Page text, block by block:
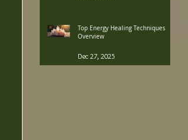
Top Energy Healing Techniques
Overview
Dec 27, 2025